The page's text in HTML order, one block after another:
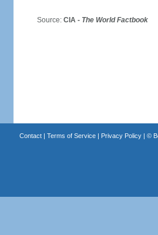
Source: CIA - The World Factbook
Contact| Terms of Service| Privacy Policy| ©